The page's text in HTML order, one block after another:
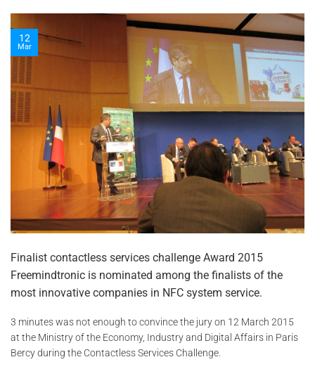
12
Mar
Finalist contactless services challenge Award 2015
Freemindtronic is nominated among the finalists of the
most innovative companies in NFC system service.
3 minutes was not enough to convince the jury on 12 March 2015
at the Ministry of the Economy, Industry and Digital Affairs in Paris
Bercy during the Contactless Services Challenge.